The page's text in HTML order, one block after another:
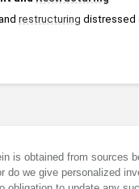
restructuring distressed
is obtained from sources
do we give personalized